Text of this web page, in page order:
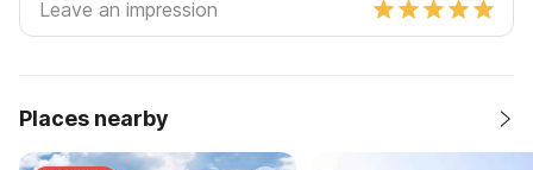
Places nearby